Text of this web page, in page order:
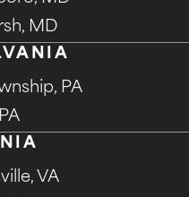
MD
PA
VA